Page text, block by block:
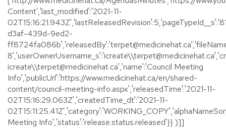
Content','last_modified':'2021-11-
d3af-439d-9ed2-
icreate\\terpet@medicinehat.ca','name':'Council Meeting
Info','publicUrl':'https://www.medicinehat.ca/en/shared-
content/council-meeting-info.aspx','releasedTime':'2021-11-
02T15:16:29.063Z','createdTime_dt':'2021-11-
Meeting Info','status':'release.status.released'}} )]]